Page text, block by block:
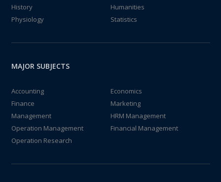
History
Humanities
Physiology
Statistics
MAJOR SUBJECTS
Accounting
Economics
Finance
Marketing
Management
HRM Management
Operation Management
Financial Management
Operation Research